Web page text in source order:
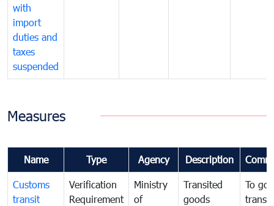
with
import
duties and
taxes
suspended
Measures
Name Type Agency Description
Customs
transit
Verification
Requirement
Ministry
of
Transited
goods
To